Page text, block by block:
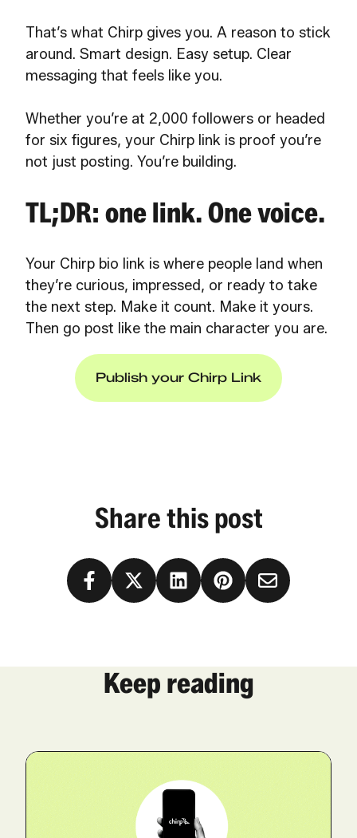
That’s what Chirp gives you. A reason to stick
around. Smart design. Easy setup. Clear
messaging that feels like you.
Whether you’re at 2,000 followers or headed
for six figures, your Chirp link is proof you’re
not just posting. You’re building.
TL;DR: one link. One voice.
Your Chirp bio link is where people land when
they’re curious, impressed, or ready to take
the next step. Make it count. Make it yours.
Then go post like the main character you are.
Publish your Chirp Link
Share this post
Keep reading